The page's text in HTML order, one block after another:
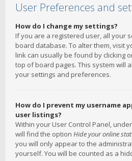
User Preferences and
How do I change my settings?
If you are a registered user, all your
board database. To alter them, visit
link can usually be found by clicking
top of board pages. This system will
your settings and preferences.
How do I prevent my username
user listings?
Within your User Control Panel,
will find the option Hide your online
you will only appear to the
yourself. You will be counted as a